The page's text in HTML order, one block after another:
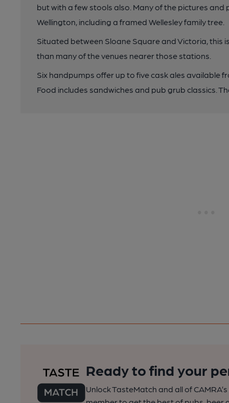
but with a few stools also. Many of the pictures
Wellington, including a framed Wellesley family tree.
Situated between Sloane Square and Victoria, this
than many of the venues nearer those stations.
Six handpumps offer up to five cask ales available
Food includes sandwiches and pub grub classics.
Ready to find your
Unlock TasteMatch and all of